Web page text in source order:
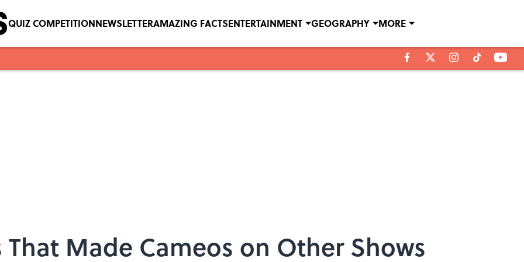
QUIZ COMPETITIONNEWSLETTERAMAZING FACTSENTERTAINMENT GEOGRAPHY MORE
That Made Cameos on Other Shows